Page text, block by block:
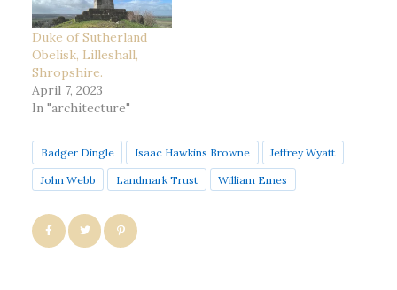
Duke of Sutherland
Obelisk, Lilleshall,
Shropshire.
April 7, 2023
In "architecture"
Badger Dingle Isaac Hawkins Browne Jeffrey Wyatt
John Webb Landmark Trust William Emes